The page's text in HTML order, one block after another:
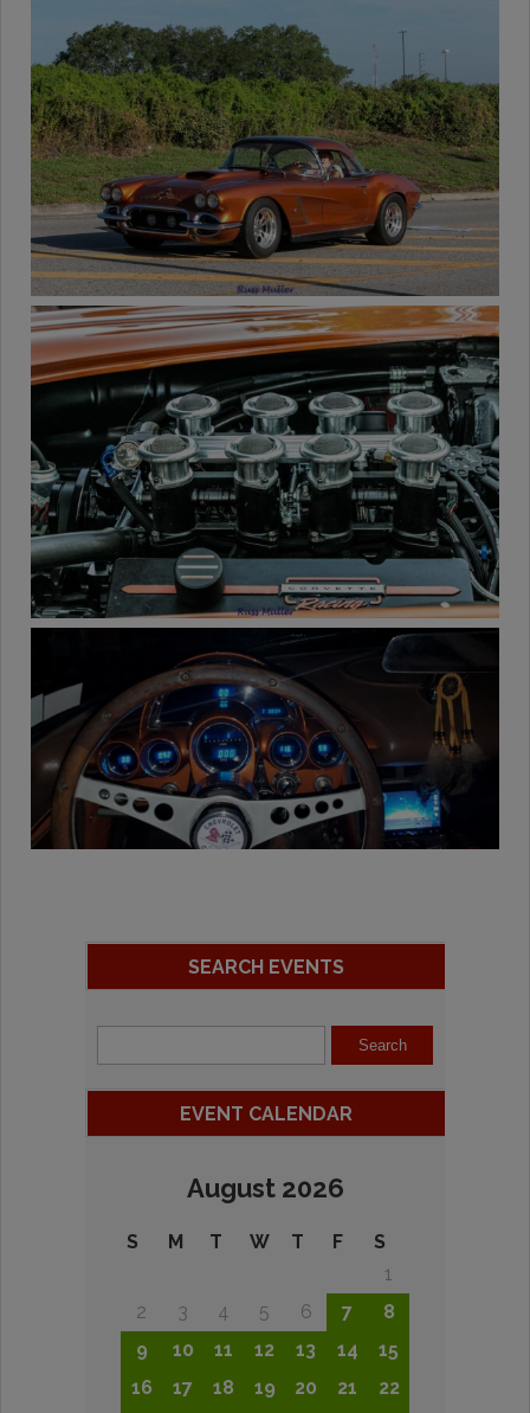
SEARCH EVENTS
EVENT CALENDAR
August 2026
S M T W T F
S
1
2
3 4 5 6 7
8
9
10 11 12 13 14
15
16
17 18 19 20 21
22